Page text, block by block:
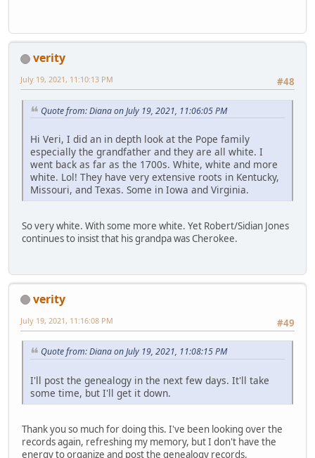
verity
#48
July 19, 2021, 11:10:13 PM
Quote from: Diana on July 19, 2021, 11:06:05 PM
Hi Veri, I did an in depth look at the Pope family
especially the grandfather and they are all white. I
went back as far as the 1700s. White, white and more
white. Lol! They have very extensive roots in Kentucky,
Missouri, and Texas. Some in Iowa and Virginia.
So very white. With some more white. Yet Robert/Sidian Jones
continues to insist that his grandpa was Cherokee.
verity
#49
July 19, 2021, 11:16:08 PM
Quote from: Diana on July 19, 2021, 11:08:15 PM
I'll post the genealogy in the next few days. It'll take
some time, but I'll get it down.
Thank you so much for doing this. I've been looking over the
records again, refreshing my memory, but I don't have the
energy to organize and post the genealogy records.